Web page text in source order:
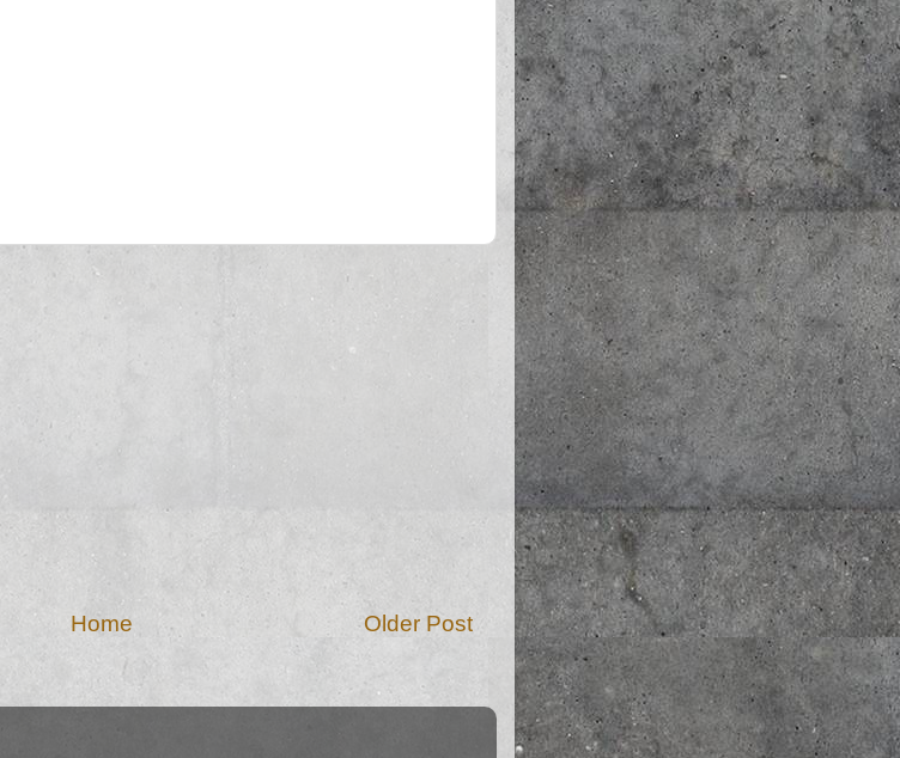
Older Post
Home